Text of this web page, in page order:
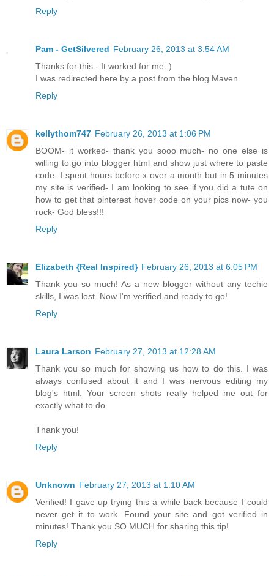
Reply
Pam - GetSilvered February 26, 2013 at 3:54 AM
Thanks for this - It worked for me :)
I was redirected here by a post from the blog Maven.
Reply
kellythom747 February 26, 2013 at 1:06 PM
BOOM- it worked- thank you sooo much- no one else is
willing to go into blogger html and show just where to paste
code- I spent hours before x over a month but in 5 minutes
my site is verified- I am looking to see if you did a tute on
how to get that pinterest hover code on your pics now- you
rock- God bless!!!
Reply
Elizabeth {Real Inspired} February 26, 2013 at 6:05 PM
Thank you so much! As a new blogger without any techie
skills, I was lost. Now I'm verified and ready to go!
Reply
Laura Larson February 27, 2013 at 12:28 AM
Thank you so much for showing us how to do this. I was
always confused about it and I was nervous editing my
blog's html. Your screen shots really helped me out for
exactly what to do.
Thank you!
Reply
Unknown February 27, 2013 at 1:10 AM
Verified! I gave up trying this a while back because I could
never get it to work. Found your site and got verified in
minutes! Thank you SO MUCH for sharing this tip!
Reply